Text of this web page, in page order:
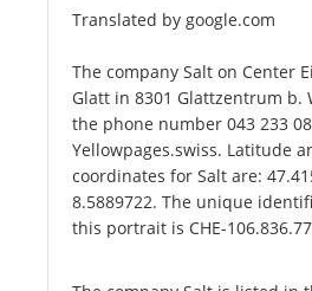
Translated by google.com
The company Salt on Center
Glatt in 8301 Glattzentrum b.
the phone number 043 233
Yellowpages.swiss. Latitude
coordinates for Salt are:
8.5889722. The unique
this portrait is CHE-